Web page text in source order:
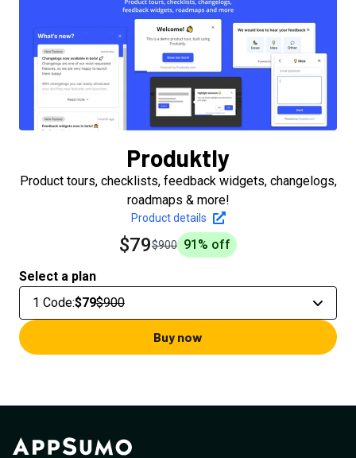
Produktly
Product tours, checklists, feedback widgets, changelogs,
roadmaps & more!
Product details
$79$900 91 % off
Select a plan
1 Code:$79$900
Buy now